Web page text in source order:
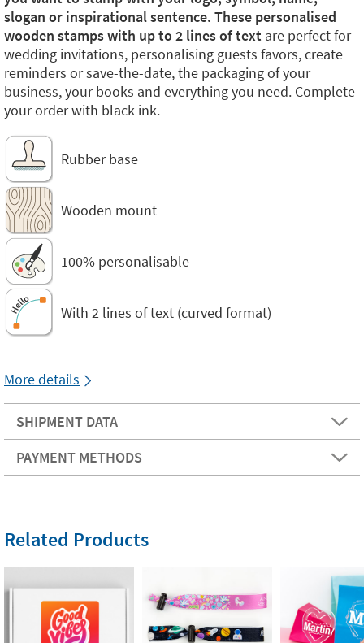
slogan or inspirational sentence. These personalised
wooden stamps with up to 2 lines of text are perfect for
wedding invitations, personalising guests favors, create
reminders or save-the-date, the packaging of your
business, your books and everything you need. Complete
your order with black ink.
Rubber base
Wooden mount
100% personalisable
With 2 lines of text (curved format)
More details
SHIPMENT DATA
PAYMENT METHODS
Related Products